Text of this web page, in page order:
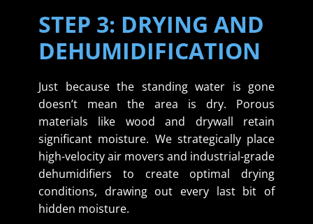
STEP 3: DRYING AND
DEHUMIDIFICATION
Just because the standing water is gone
doesn’t mean the area is dry. Porous
materials like wood and drywall retain
significant moisture. We strategically place
high-velocity air movers and industrial-grade
dehumidifiers to create optimal drying
conditions, drawing out every last bit of
hidden moisture.